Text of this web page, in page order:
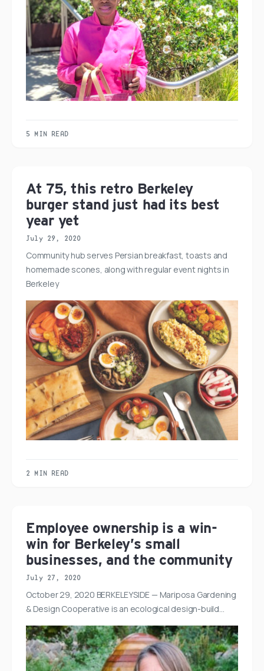
5 MIN READ
At 75, this retro Berkeley
burger stand just had its best
year yet
July 29, 2020
Community hub serves Persian breakfast, toasts and
homemade scones, along with regular event nights in
Berkeley
2 MIN READ
Employee ownership is a win-
win for Berkeley’s small
businesses, and the community
July 27, 2020
October 29, 2020 BERKELEYSIDE — Mariposa Gardening
& Design Cooperative is an ecological design-build…